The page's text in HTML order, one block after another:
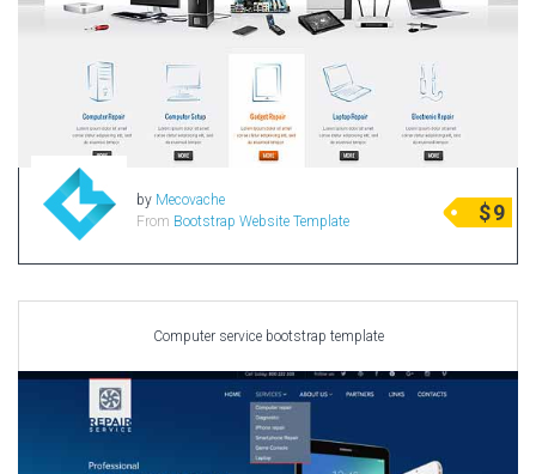
by Mecovache
From Bootstrap Website Template $9
Computer service bootstrap template